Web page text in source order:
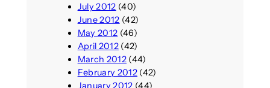
July 2012 (40)
June 2012 (42)
May 2012 (46)
April 2012(42)
March 2012(44)
February 2012(42)
January 2012 (44)